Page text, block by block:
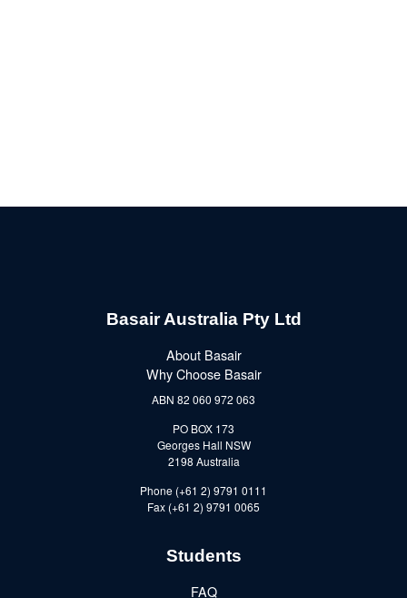
Basair Australia Pty Ltd
About Basair
Why Choose Basair
ABN 82 060 972 063
PO BOX 173
Georges Hall NSW
2198 Australia
Phone (+61 2) 9791 0111
Fax (+61 2) 9791 0065
Students
FAQ